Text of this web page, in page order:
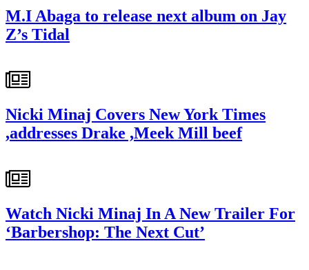
M.I Abaga to release next album on Jay
Z’s Tidal
Nicki Minaj Covers New York Times
,addresses Drake ,Meek Mill beef
Watch Nicki Minaj In A New Trailer For
‘Barbershop: The Next Cut’